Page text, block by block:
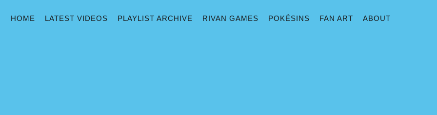
HOME LATEST VIDEOS PLAYLIST ARCHIVE RIVAN GAMES POKÉSINS FAN ART ABOUT